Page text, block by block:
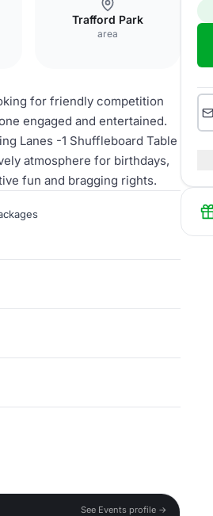
Trafford Park
area
for friendly competition
engaged and entertained.
Lanes -1 Shuffleboard Table
atmosphere for birthdays,
fun and bragging rights.
See Events profile →